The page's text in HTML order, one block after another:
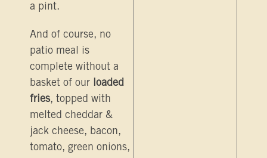
a pint.
And of course, no
patio meal is
complete without a
basket of our loaded
fries, topped with
melted cheddar &
jack cheese, bacon,
tomato, green onions,